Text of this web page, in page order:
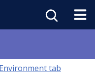
tab